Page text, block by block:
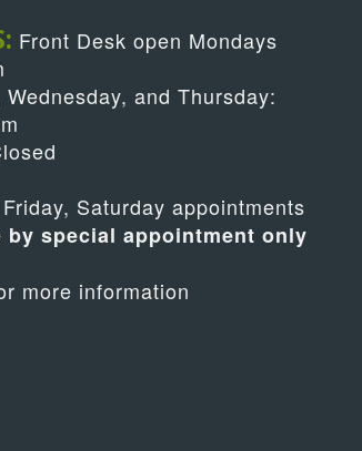
Front Desk open Mondays
Wednesday, and Thursday:
Saturday appointments
by special appointment only
more information